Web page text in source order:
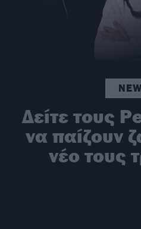
Δείτε τους
να παίζουν
νέο τους